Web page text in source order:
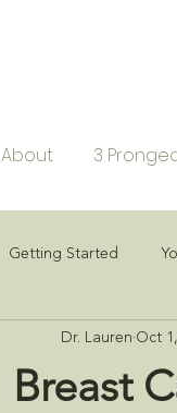
About 3
Getting Started
Breast
Dr. Lauren Oct